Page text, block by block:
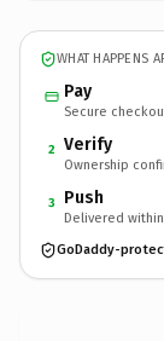
WHAT HAPPENS
Pay
Secure
2 Verify
Ownership
3 Push
Delivered
GoDaddy-